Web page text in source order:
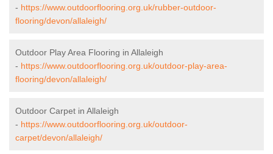
- https://www.outdoorflooring.org.uk/rubber-outdoor-
flooring/devon/allaleigh/
Outdoor Play Area Flooring in Allaleigh
- https://www.outdoorflooring.org.uk/outdoor-play-area-
flooring/devon/allaleigh/
Outdoor Carpet in Allaleigh
- https://www.outdoorflooring.org.uk/outdoor-
carpet/devon/allaleigh/